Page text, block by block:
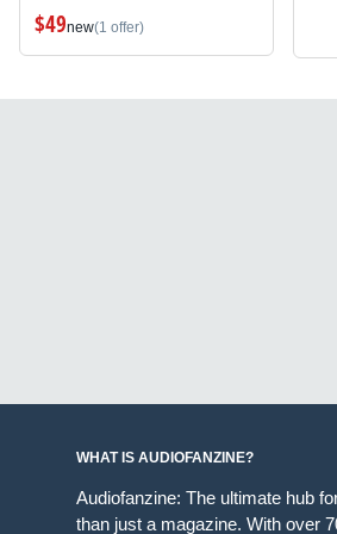
$49new(1 offer)
WHAT IS AUDIOFANZINE?
Audiofanzine: The ultimate hub
than just a magazine. With over